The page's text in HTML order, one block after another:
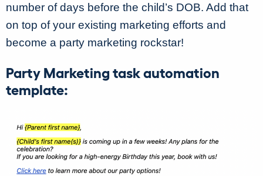
number of days before the child’s DOB. Add that
on top of your existing marketing efforts and
become a party marketing rockstar!
Party Marketing task automation
template: